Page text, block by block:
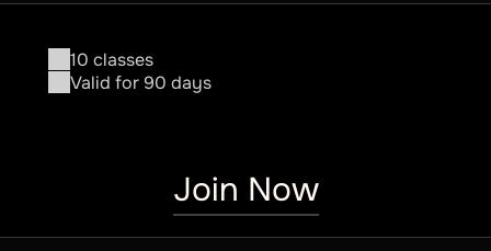
10 classes
Valid for 90 days
Join Now